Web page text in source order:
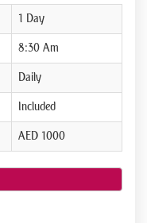
1 Day
8:30 Am
Daily
Included
AED 1000